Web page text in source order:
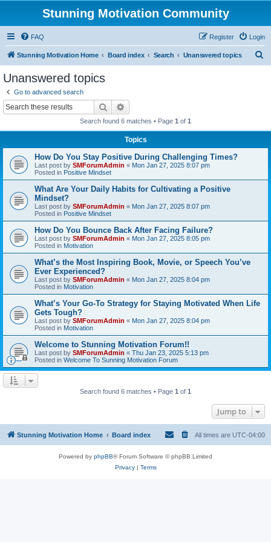
Stunning Motivation Community
FAQ Login
Register
Stunning Motivation Home Board index Search Unanswered topics
Unanswered topics
Go to advanced search
Search
Search found 6 matches • Page 1 of 1
Topics
How Do You Stay Positive During Challenging Times?
Last post by SMForumAdmin « Mon Jan 27, 2025 8:07 pm
Posted in Positive Mindset
What Are Your Daily Habits for Cultivating a Positive
Mindset?
Last post by SMForumAdmin « Mon Jan 27, 2025 8:07 pm
Posted in Positive Mindset
How Do You Bounce Back After Facing Failure?
Last post by SMForumAdmin « Mon Jan 27, 2025 8:05 pm
Posted in Motivation
What’s the Most Inspiring Book, Movie, or Speech You’ve
Ever Experienced?
Last post by SMForumAdmin « Mon Jan 27, 2025 8:04 pm
Posted in Motivation
What’s Your Go-To Strategy for Staying Motivated When Life
Gets Tough?
Last post by SMForumAdmin « Mon Jan 27, 2025 8:04 pm
Posted in Motivation
Welcome to Stunning Motivation Forum!!
Last post by SMForumAdmin « Thu Jan 23, 2025 5:13 pm
Posted in Welcome To Sunning Motivation Forum
Search found 6 matches • Page 1 of 1
Jump to
Stunning Motivation Home Board index All times are UTC-04:00
Powered by phpBB® Forum Software © phpBB Limited
Privacy| Terms